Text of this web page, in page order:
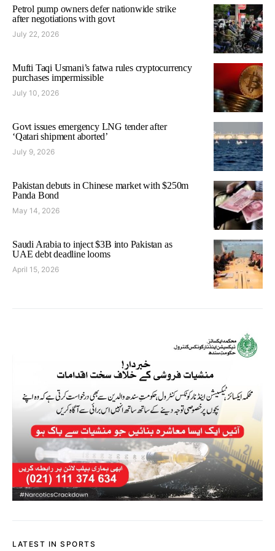
Petrol pump owners defer nationwide strike
after negotiations with govt
July 22, 2026
Mufti Taqi Usmani’s fatwa rules cryptocurrency
purchases impermissible
July 10, 2026
Govt issues emergency LNG tender after
‘Qatari shipment aborted’
July 9, 2026
Pakistan debuts in Chinese market with $250m
Panda Bond
May 14, 2026
Saudi Arabia to inject $3B into Pakistan as
UAE debt deadline looms
April 15, 2026
LATEST IN SPORTS